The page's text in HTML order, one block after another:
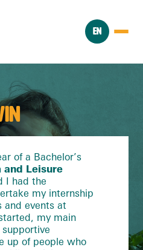
EN
of a Bachelor’s
and Leisure
I had the
my internship
and events at
my main
up of people who